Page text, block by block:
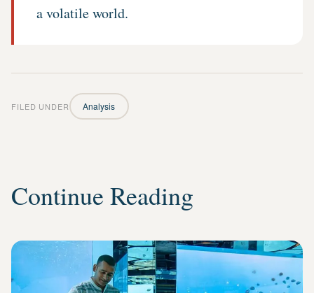
a volatile world.
FILED UNDER Analysis
Continue Reading